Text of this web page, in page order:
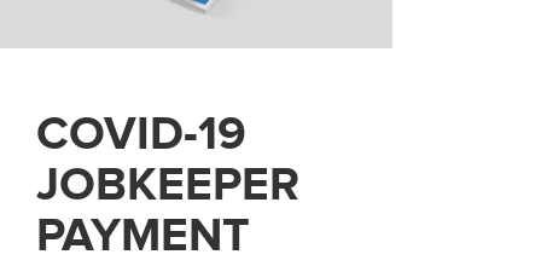
COVID-19
JOBKEEPER
PAYMENT